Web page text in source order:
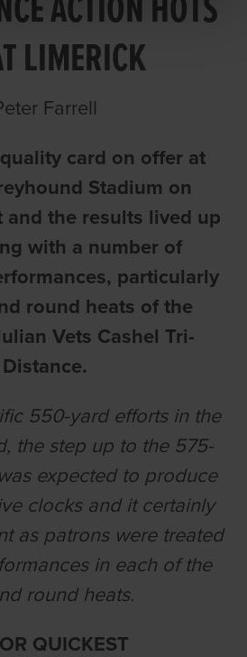
ACTION HOTS
LIMERICK
Farrell
card on offer at
Stadium on
and the results lived up
with a number of
particularly
round heats of the
Vets Cashel Tri-
Distance.
550-yard efforts in the
the step up to the 575-
expected to produce
clocks and it certainly
as patrons were treated
in each of the
round heats.
QUICKEST